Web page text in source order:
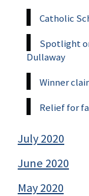
Catholic
Spotlight
Dullaway
Winner
Relief for
July 2020
June 2020
May 2020